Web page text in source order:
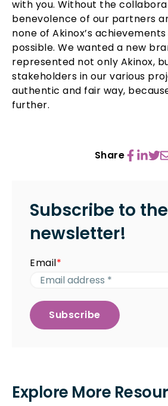
with you. Without the
benevolence of our partners
none of Akinox’s
possible. We wanted a new
represented not only Akinox,
stakeholders in our various
authentic and fair way,
further.
Share
Subscribe to the
newsletter!
Email*
Explore More